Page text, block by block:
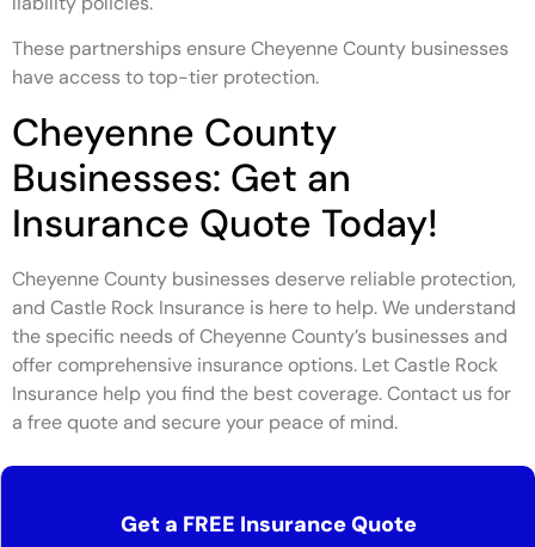
These partnerships ensure Cheyenne County businesses
have access to top-tier protection.
Cheyenne County
Businesses: Get an
Insurance Quote Today!
Cheyenne County businesses deserve reliable protection,
and Castle Rock Insurance is here to help. We understand
the specific needs of Cheyenne County’s businesses and
offer comprehensive insurance options. Let Castle Rock
Insurance help you find the best coverage. Contact us for
a free quote and secure your peace of mind.
Get a FREE Insurance Quote